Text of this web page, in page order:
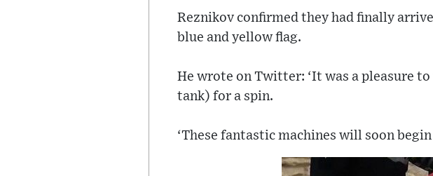
Reznikov confirmed they had finally
blue and yellow flag.
He wrote on Twitter: ‘It was a pleasure
tank) for a spin.
‘These fantastic machines will soon